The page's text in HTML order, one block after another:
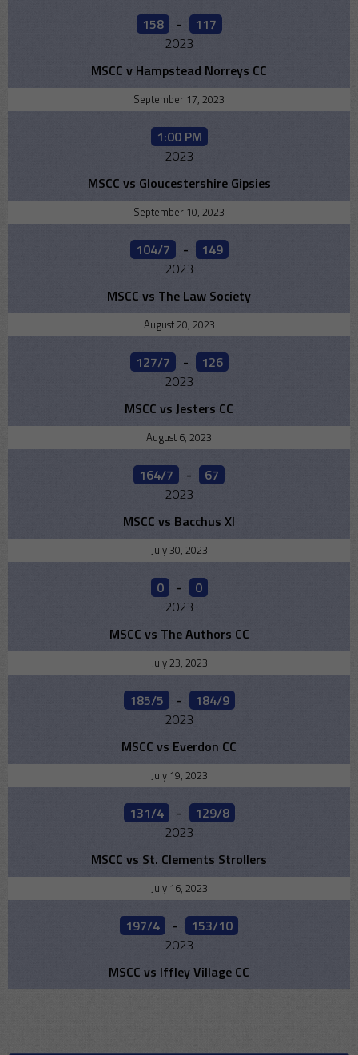
158 -
117
2023
MSCC v Hampstead Norreys CC
September 17, 2023
1:00 PM
2023
MSCC vs Gloucestershire Gipsies
September 10, 2023
104/7 -
149
2023
MSCC vs The Law Society
August 20, 2023
127/7 -
126
2023
MSCC vs Jesters CC
August 6, 2023
164/7 -
67
2023
MSCC vs Bacchus XI
July 30, 2023
0 -
0
2023
MSCC vs The Authors CC
July 23, 2023
185/5 -
184/9
2023
MSCC vs Everdon CC
July 19, 2023
131/4 -
129/8
2023
MSCC vs St. Clements Strollers
July 16, 2023
197/4 -
153/10
2023
MSCC vs Iffley Village CC